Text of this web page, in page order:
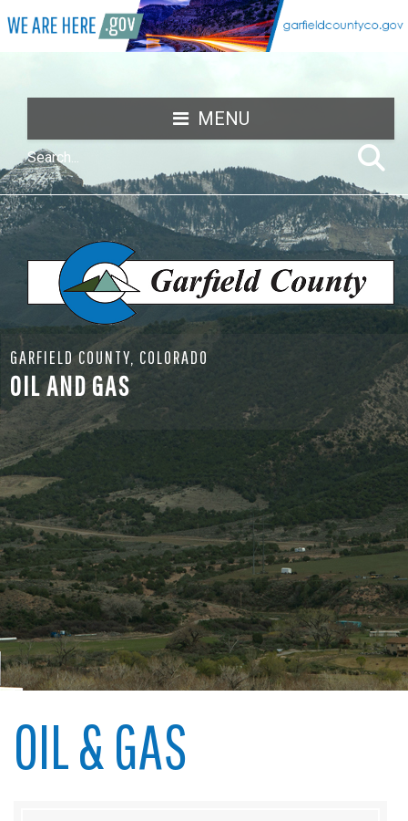
MENU
GARFIELD COUNTY, COLORADO
OIL AND GAS
OIL & GAS